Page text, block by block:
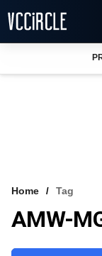
VCC INTELLIGENCE
Home Tag
AMW-